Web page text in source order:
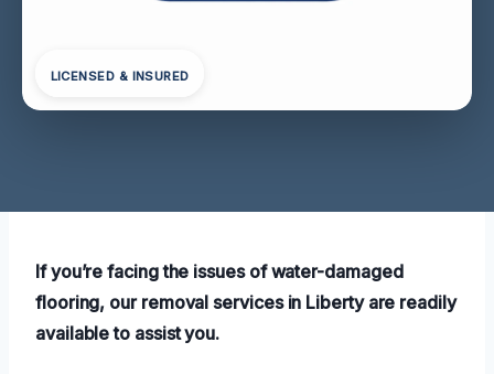
LICENSED & INSURED
If you’re facing the issues of water-damaged
flooring, our removal services in Liberty are readily
available to assist you.